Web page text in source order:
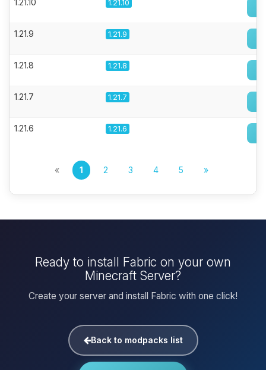
1.21.10 1.21.10
1.21.9 1.21.9
1.21.8 1.21.8
1.21.7 1.21.7
1.21.6 1.21.6
« 1 2 3 4 5 »
Ready to install Fabric on your own
Minecraft Server?
Create your server and install Fabric with one click!
Back to modpacks list